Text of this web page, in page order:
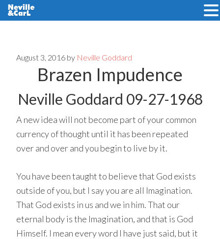
main
primary
August 3, 2016 by Neville Goddard
Brazen Impudence
Neville Goddard 09-27-1968
A new idea will not become part of your common
currency of thought until it has been repeated
over and over and you begin to live by it.
You have been taught to believe that God exists
outside of you, but I say you are all Imagination.
That God exists in us and we in him. That our
eternal body is the Imagination, and that is God
Himself. I mean every word I have just said, but it